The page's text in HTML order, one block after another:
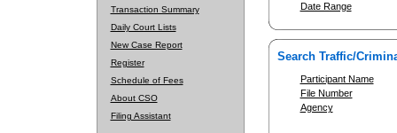
Transaction Summary
Daily Court Lists
New Case Report
Register
Schedule of Fees
About CSO
Filing Assistant
Date Range
Search Traffic/
Participant Name
File Number
Agency